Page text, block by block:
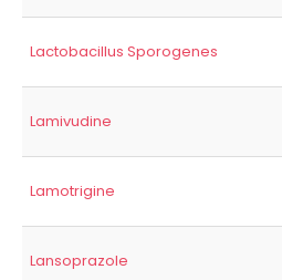
Lactobacillus Sporogenes
Lamivudine
Lamotrigine
Lansoprazole